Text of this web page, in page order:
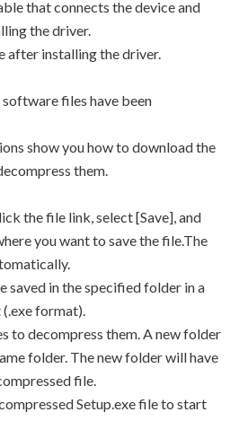
that connects the device and
the driver.
after installing the driver.
files have been
show you how to download the
them.
the file link, select [Save], and
you want to save the file.The
saved in the specified folder in a
format).
to decompress them. A new folder
folder. The new folder will have
file.
Setup.exe file to start